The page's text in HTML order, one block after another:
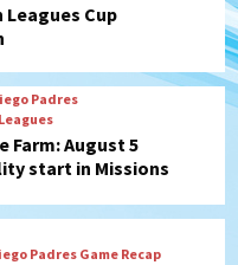
Cup
Padres
Farm: August 5
start in Missions
Padres Game Recap